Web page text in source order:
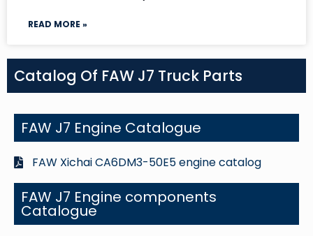
READ MORE »
Catalog Of FAW J7 Truck Parts
FAW J7 Engine Catalogue
FAW Xichai CA6DM3-50E5 engine catalog
FAW J7 Engine components
Catalogue